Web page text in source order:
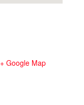
+ Google Map